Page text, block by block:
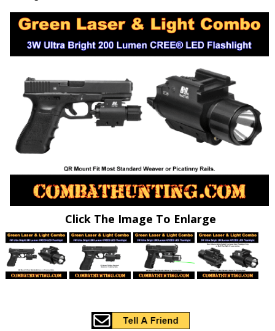
Click The Image To Enlarge